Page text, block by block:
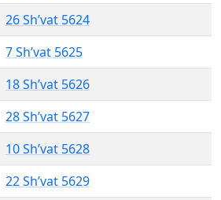
26 Sh’vat 5624
7 Sh’vat 5625
18 Sh’vat 5626
28 Sh’vat 5627
10 Sh’vat 5628
22 Sh’vat 5629